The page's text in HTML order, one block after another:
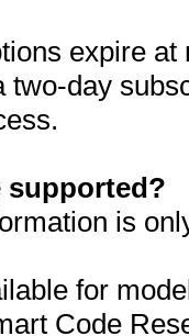
expire
two-day
supported?
is
for
Code